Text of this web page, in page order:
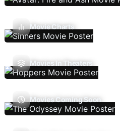
Movie Charts
Movies In Theaters
Movies Coming Soon